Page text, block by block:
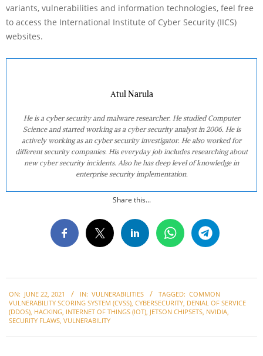
variants, vulnerabilities and information technologies, feel free
to access the International Institute of Cyber Security (IICS)
websites.
Atul Narula
He is a cyber security and malware researcher. He studied Computer
Science and started working as a cyber security analyst in 2006. He is
actively working as an cyber security investigator. He also worked for
different security companies. His everyday job includes researching about
new cyber security incidents. Also he has deep level of knowledge in
enterprise security implementation.
Share this...
06-
22
ON: JUNE 22, 2021 IN: VULNERABILITIES TAGGED: COMMON
VULNERABILITY SCORING SYSTEM (CVSS), CYBERSECURITY, DENIAL OF SERVICE
(DDOS), HACKING, INTERNET OF THINGS (IOT), JETSON CHIPSETS, NVIDIA,
SECURITY FLAWS, VULNERABILITY